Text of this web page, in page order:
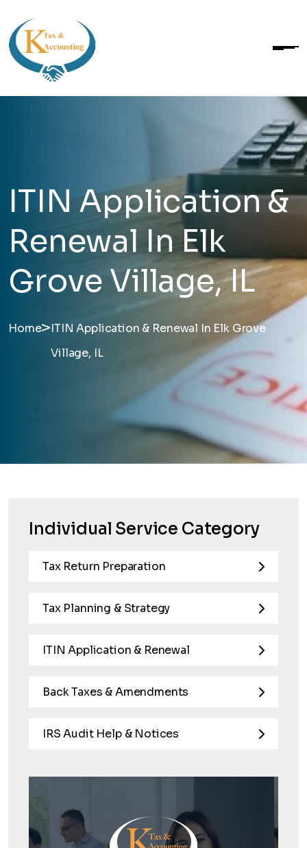
ITIN Application &
Renewal In Elk
Grove Village, IL
Home>ITIN Application & Renewal In Elk Grove
Village, IL
Individual Service Category
Tax Return Preparation
Tax Planning & Strategy
ITIN Application & Renewal
Back Taxes & Amendments
IRS Audit Help & Notices